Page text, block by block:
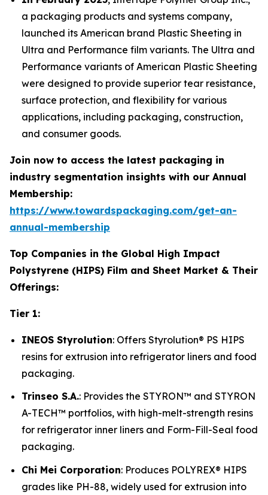
a packaging products and systems company,
launched its American brand Plastic Sheeting in
Ultra and Performance film variants. The Ultra and
Performance variants of American Plastic Sheeting
were designed to provide superior tear resistance,
surface protection, and flexibility for various
applications, including packaging, construction,
and consumer goods.
Join now to access the latest packaging in
industry segmentation insights with our Annual
Membership:
https://www.towardspackaging.com/get-an-
annual-membership
Top Companies in the Global High Impact
Polystyrene (HIPS) Film and Sheet Market & Their
Offerings:
Tier 1:
INEOS Styrolution: Offers Styrolution® PS HIPS
resins for extrusion into refrigerator liners and food
packaging.
Trinseo S.A.: Provides the STYRON™ and STYRON
A-TECH™ portfolios, with high-melt-strength resins
for refrigerator inner liners and Form-Fill-Seal food
packaging.
Chi Mei Corporation: Produces POLYREX® HIPS
grades like PH-88, widely used for extrusion into